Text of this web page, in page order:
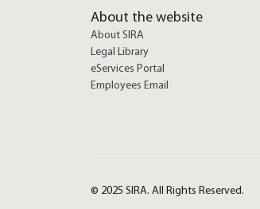
About the website
About SIRA
Legal Library
eServices Portal
Employees Email
© 2025 SIRA. All Rights Reserved.